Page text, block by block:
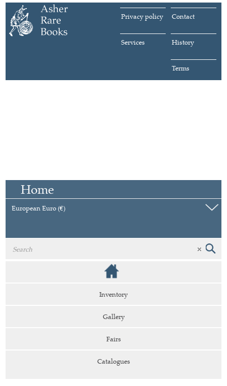
Contact
Privacy policy
History
Services
Terms
Home
European Euro (€)
Inventory
Gallery
Fairs
Catalogues